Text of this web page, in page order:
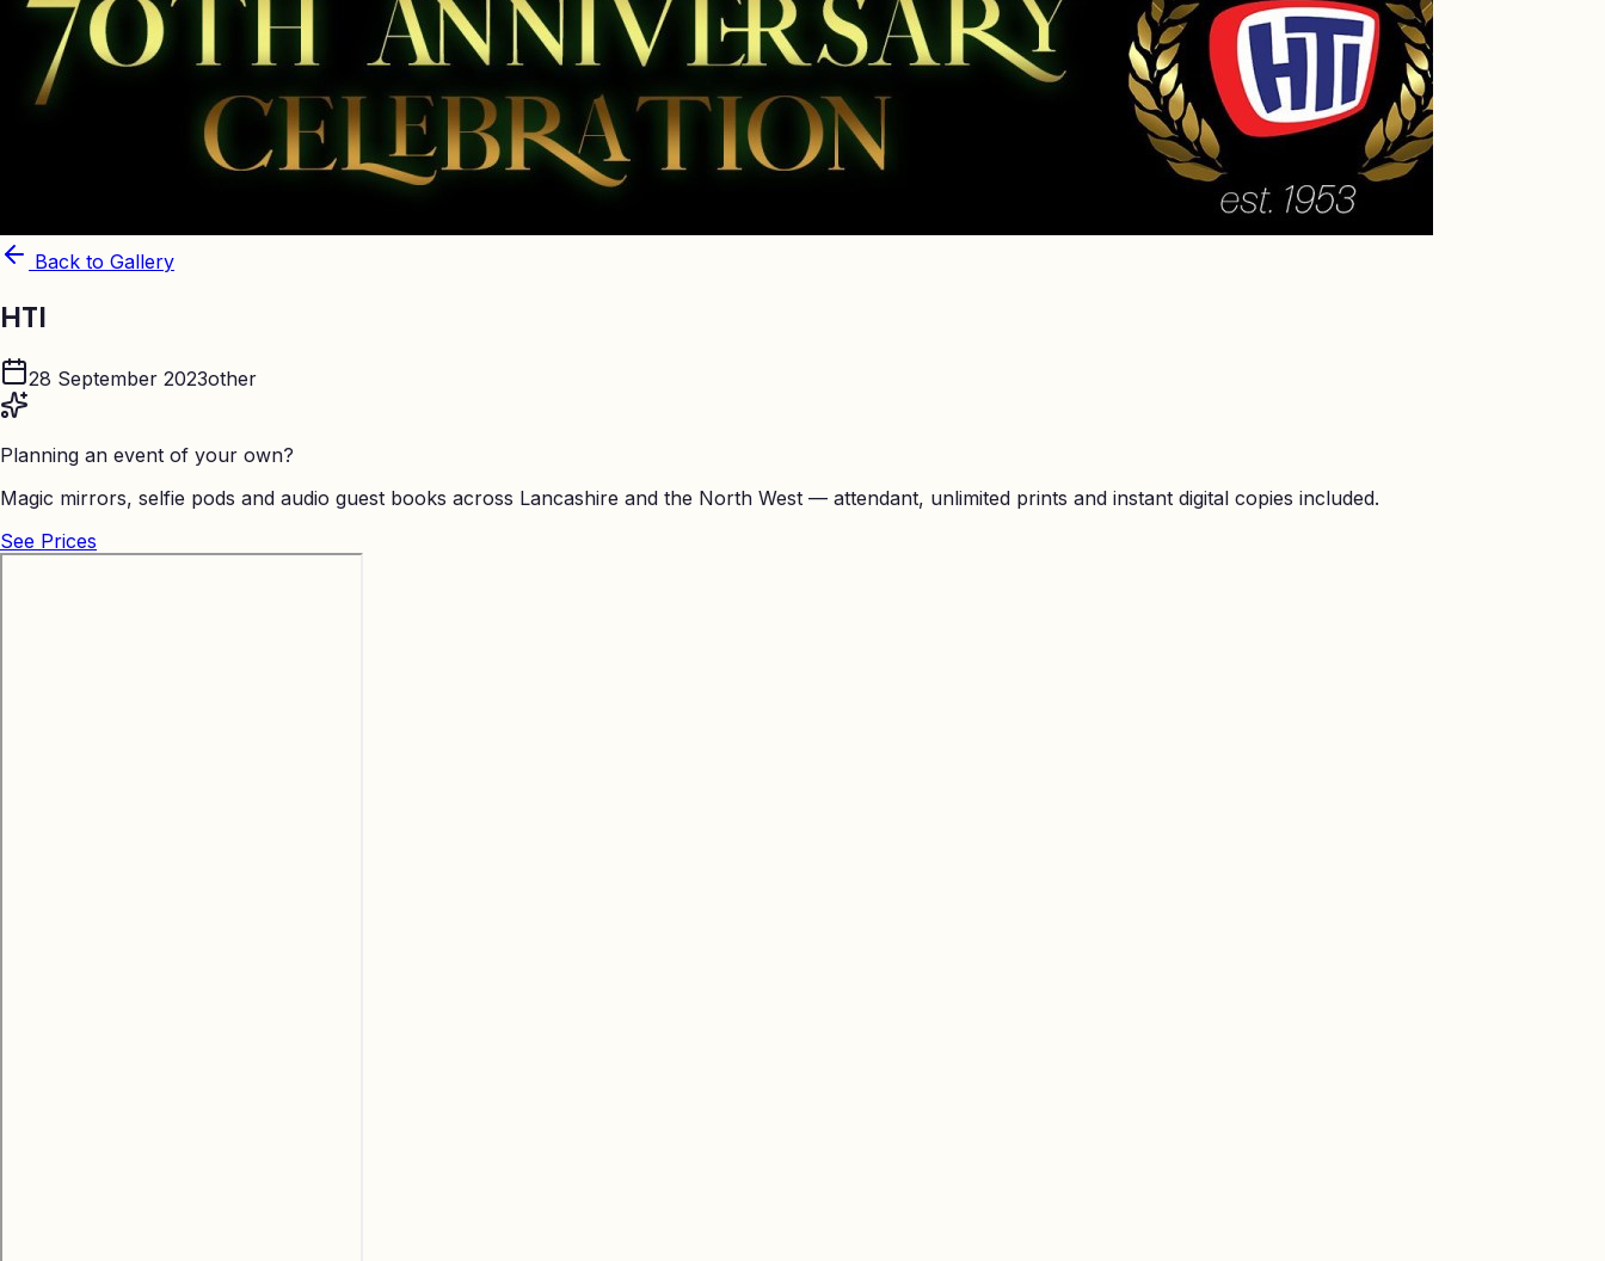
Back to Gallery
HTI
28 September 2023other
Planning an event of your own?
Magic mirrors, selfie pods and audio guest books across Lancashire and the North West — attendant, unlimited prints and instant digital copies included.
See Prices